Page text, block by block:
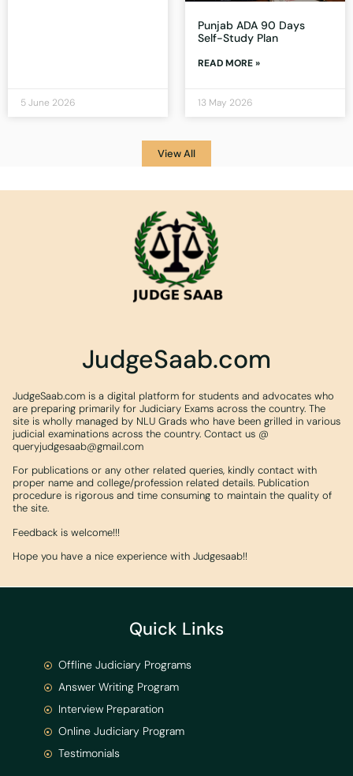
5 June 2026
Punjab ADA 90 Days
Self-Study Plan
READ MORE »
13 May 2026
View All
JudgeSaab.com
JudgeSaab.com is a digital platform for students and advocates who
are preparing primarily for Judiciary Exams across the country. The
site is wholly managed by NLU Grads who have been grilled in various
judicial examinations across the country. Contact us @
queryjudgesaab@gmail.com
For publications or any other related queries, kindly contact with
proper name and college/profession related details. Publication
procedure is rigorous and time consuming to maintain the quality of
the site.
Feedback is welcome!!!
Hope you have a nice experience with Judgesaab!!
Quick Links
Offline Judiciary Programs
Answer Writing Program
Interview Preparation
Online Judiciary Program
Testimonials